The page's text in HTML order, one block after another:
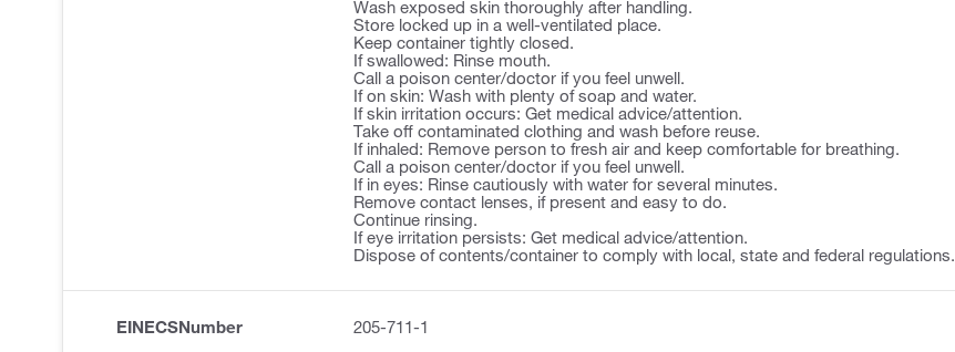
Wash exposed skin thoroughly after handling.
Store locked up in a well-ventilated place.
Keep container tightly closed.
If swallowed: Rinse mouth.
Call a poison center/doctor if you feel unwell.
If on skin: Wash with plenty of soap and water.
If skin irritation occurs: Get medical advice/attention.
Take off contaminated clothing and wash before reuse.
If inhaled: Remove person to fresh air and keep comfortable for breathing.
Call a poison center/doctor if you feel unwell.
If in eyes: Rinse cautiously with water for several minutes.
Remove contact lenses, if present and easy to do.
Continue rinsing.
If eye irritation persists: Get medical advice/attention.
Dispose of contents/container to comply with local, state and federal regulations.
EINECSNumber 205-711-1